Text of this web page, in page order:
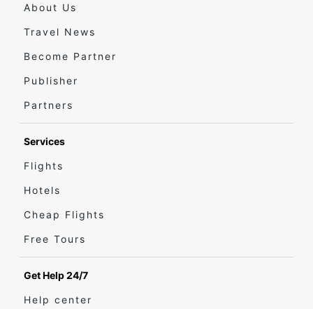
About Us
Travel News
Become Partner
Publisher
Partners
Services
Flights
Hotels
Cheap Flights
Free Tours
Get Help 24/7
Help center